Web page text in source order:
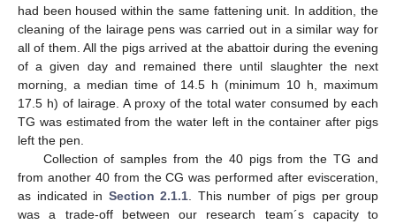
had been housed within the same fattening unit. In addition, the
cleaning of the lairage pens was carried out in a similar way for
all of them. All the pigs arrived at the abattoir during the evening
of a given day and remained there until slaughter the next
morning, a median time of 14.5 h (minimum 10 h, maximum
17.5 h) of lairage. A proxy of the total water consumed by each
TG was estimated from the water left in the container after pigs
left the pen.
Collection of samples from the 40 pigs from the TG and
from another 40 from the CG was performed after evisceration,
as indicated in Section 2.1.1 . This number of pigs per group
was a trade-off between our research team´s capacity to